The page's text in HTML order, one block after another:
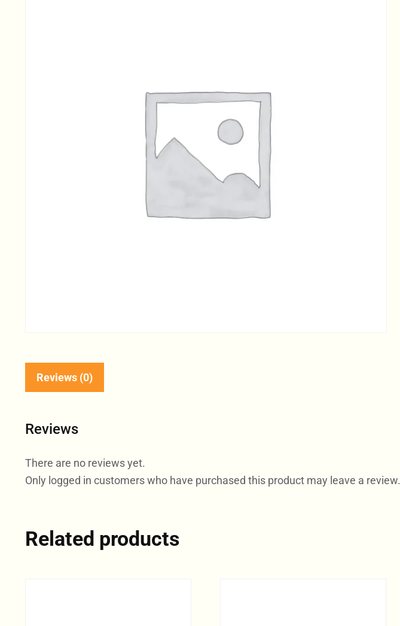
Reviews (0)
Reviews
There are no reviews yet.
Only logged in customers who have purchased this product may leave a review.
Related products